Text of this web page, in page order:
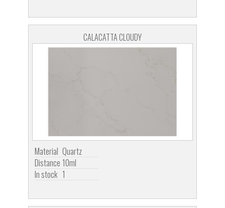
CALACATTA CLOUDY
Material Quartz
Distance 10ml
In stock 1